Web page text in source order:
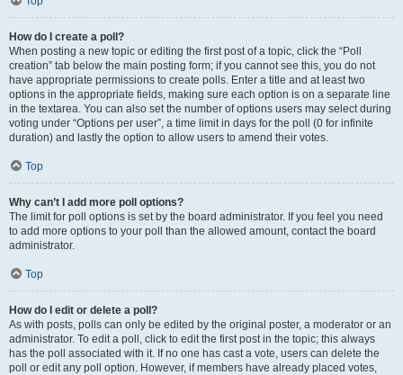
How do I create a poll?
When posting a new topic or editing the first post of a topic, click the “Poll
creation” tab below the main posting form; if you cannot see this, you do not
have appropriate permissions to create polls. Enter a title and at least two
options in the appropriate fields, making sure each option is on a separate line
in the textarea. You can also set the number of options users may select during
voting under “Options per user”, a time limit in days for the poll (0 for infinite
duration) and lastly the option to allow users to amend their votes.
Top
Why can’t I add more poll options?
The limit for poll options is set by the board administrator. If you feel you need
to add more options to your poll than the allowed amount, contact the board
administrator.
Top
How do I edit or delete a poll?
As with posts, polls can only be edited by the original poster, a moderator or an
administrator. To edit a poll, click to edit the first post in the topic; this always
has the poll associated with it. If no one has cast a vote, users can delete the
poll or edit any poll option. However, if members have already placed votes,